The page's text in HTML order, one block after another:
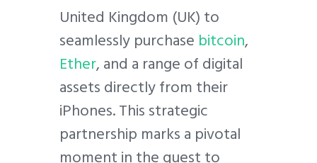
United Kingdom (UK) to
seamlessly purchase bitcoin,
Ether, and a range of digital
assets directly from their
iPhones. This strategic
partnership marks a pivotal
moment in the quest to